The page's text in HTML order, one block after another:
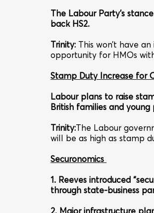
The Labour Party’s
back HS2.
Trinity: This won’t have
opportunity for HMOs
Stamp Duty Increase for
Labour plans to raise
British families and young
Trinity:The Labour
will be as high as stamp
Securonomics
1. Reeves introduced
through state-business